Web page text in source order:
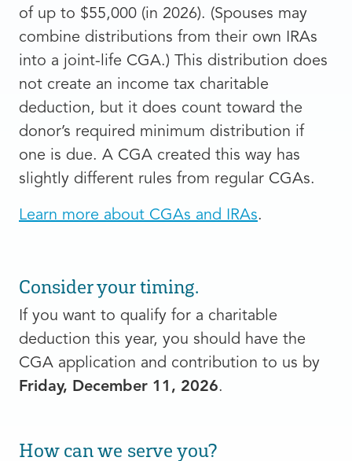
of up to $55,000 (in 2026). (Spouses may
combine distributions from their own IRAs
into a joint-life CGA.) This distribution does
not create an income tax charitable
deduction, but it does count toward the
donor’s required minimum distribution if
one is due. A CGA created this way has
slightly different rules from regular CGAs.
Learn more about CGAs and IRAs.
Consider your timing.
If you want to qualify for a charitable
deduction this year, you should have the
CGA application and contribution to us by
Friday, December 11, 2026.
How can we serve you?